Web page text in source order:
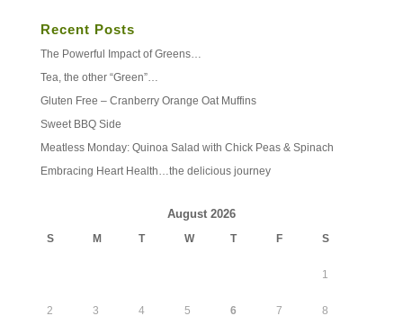
Recent Posts
The Powerful Impact of Greens…
Tea, the other “Green”…
Gluten Free – Cranberry Orange Oat Muffins
Sweet BBQ Side
Meatless Monday: Quinoa Salad with Chick Peas & Spinach
Embracing Heart Health…the delicious journey
August 2026
S M T W T F S
1
2 3 4 5 6 7 8